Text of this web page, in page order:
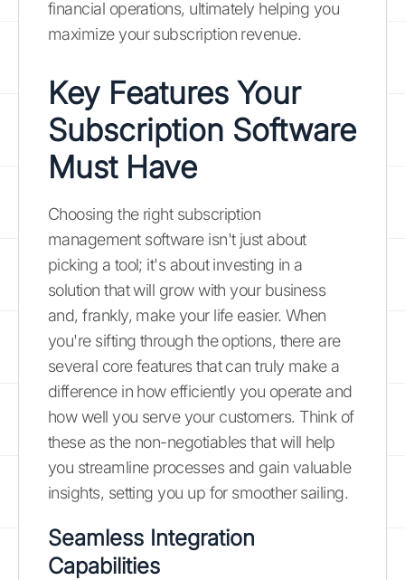
financial operations, ultimately helping you
maximize your subscription revenue.
Key Features Your
Subscription Software
Must Have
Choosing the right subscription
management software isn't just about
picking a tool; it's about investing in a
solution that will grow with your business
and, frankly, make your life easier. When
you're sifting through the options, there are
several core features that can truly make a
difference in how efficiently you operate and
how well you serve your customers. Think of
these as the non-negotiables that will help
you streamline processes and gain valuable
insights, setting you up for smoother sailing.
Seamless Integration
Capabilities